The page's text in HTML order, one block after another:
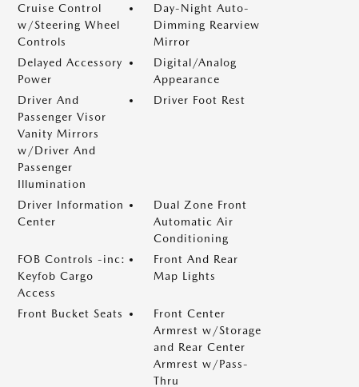
Cruise Control
w/Steering Wheel
Controls
Day-Night Auto-
Dimming Rearview
Mirror
Delayed Accessory
Power
Digital/Analog
Appearance
Driver And
Passenger Visor
Vanity Mirrors
w/Driver And
Passenger
Illumination
Driver Foot Rest
Driver Information
Center
Dual Zone Front
Automatic Air
Conditioning
FOB Controls -inc:
Keyfob Cargo
Access
Front And Rear
Map Lights
Front Bucket Seats
Front Center
Armrest w/Storage
and Rear Center
Armrest w/Pass-
Thru